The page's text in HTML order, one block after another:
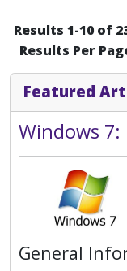
Results 1-10 of
Results Per
Featured
Windows 7:
General